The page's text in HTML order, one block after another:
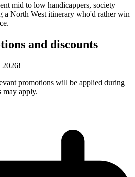
mid to low handicappers, society
a North West itinerary who'd rather win
and discounts
2026!
promotions will be applied during
may apply.